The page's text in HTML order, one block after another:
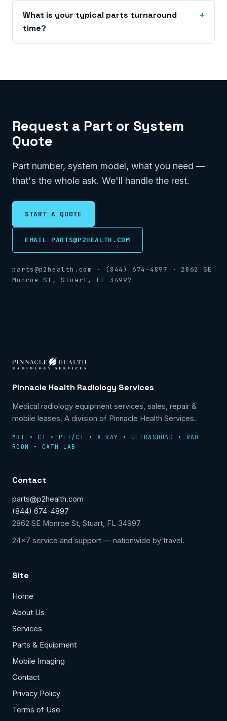
What is your typical parts turnaround
time?
Request a Part or System
Quote
Part number, system model, what you need —
that's the whole ask. We'll handle the rest.
START A QUOTE
EMAIL PARTS@P2HEALTH.COM
parts@p2health.com · (844) 674-4897 · 2862 SE
Monroe St, Stuart, FL 34997
Pinnacle Health Radiology Services
Medical radiology equipment services, sales, repair &
mobile leases. A division of Pinnacle Health Services.
MRI • CT • PET/CT • X-RAY • ULTRASOUND • RAD
ROOM • CATH LAB
Contact
parts@p2health.com
(844) 674-4897
2862 SE Monroe St, Stuart, FL 34997
24x7 service and support — nationwide by travel.
Site
Home
About Us
Services
Parts & Equipment
Mobile Imaging
Contact
Privacy Policy
Terms of Use